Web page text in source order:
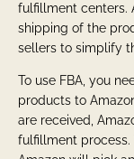
fulfillment centers.
shipping of the
sellers to simplify
To use FBA, you
products to
are received,
fulfillment process.